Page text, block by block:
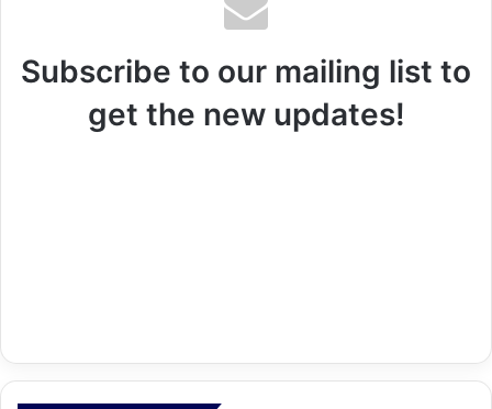
Subscribe to our mailing list to
get the new updates!